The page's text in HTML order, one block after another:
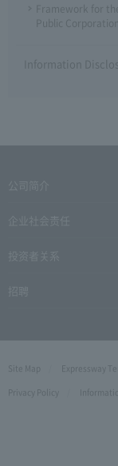
Framework for
Public
Information
Site Map Expressway
Privacy Policy